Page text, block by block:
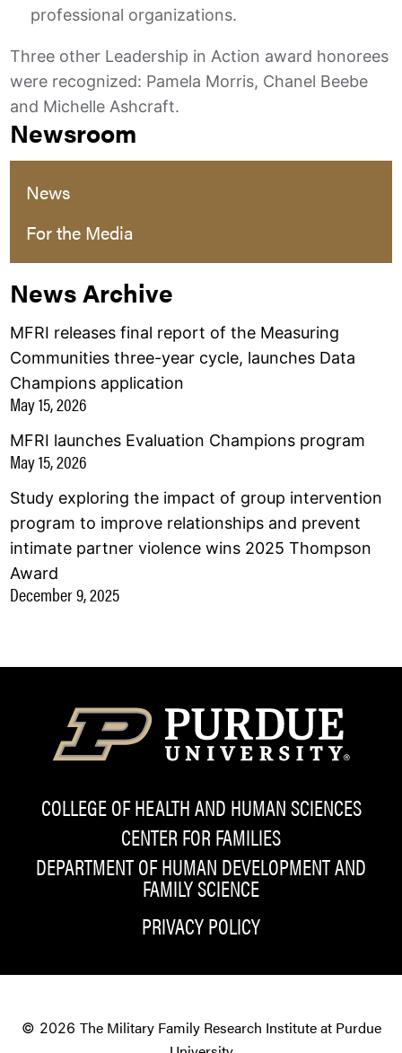
professional organizations.
Three other Leadership in Action award honorees
were recognized: Pamela Morris, Chanel Beebe
and Michelle Ashcraft.
Newsroom
News
For the Media
News Archive
MFRI releases final report of the Measuring
Communities three-year cycle, launches Data
Champions application
May 15, 2026
MFRI launches Evaluation Champions program
May 15, 2026
Study exploring the impact of group intervention
program to improve relationships and prevent
intimate partner violence wins 2025 Thompson
Award
December 9, 2025
COLLEGE OF HEALTH AND HUMAN SCIENCES
CENTER FOR FAMILIES
DEPARTMENT OF HUMAN DEVELOPMENT AND
FAMILY SCIENCE
PRIVACY POLICY
© 2026 The Military Family Research Institute at Purdue